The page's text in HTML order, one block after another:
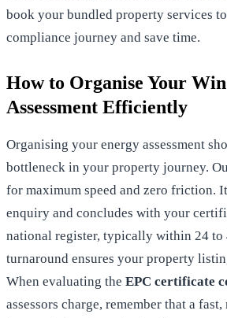
book your bundled property services
compliance journey and save time.
How to Organise Your
Assessment Efficiently
Organising your energy assessment
bottleneck in your property journey.
for maximum speed and zero friction.
enquiry and concludes with your
national register, typically within 24 to
turnaround ensures your property
When evaluating the EPC certificate
assessors charge, remember that a